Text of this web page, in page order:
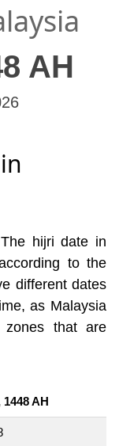
AH
hijri date in
to the
different dates
as Malaysia
that are
AH